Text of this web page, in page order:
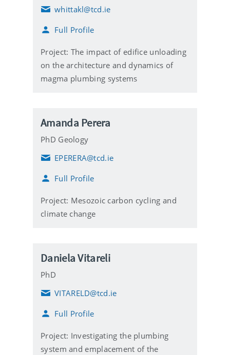
E
a
l
whittakl@tcd.ie
Full Profile
Project: The impact of edifice unloading
on the architecture and dynamics of
magma plumbing systems
Amanda Perera
PhD Geology
E
a
l
EPERERA@tcd.ie
Full Profile
Project: Mesozoic carbon cycling and
climate change
Daniela Vitareli
PhD
E
a
l
VITARELD@tcd.ie
Full Profile
Project: Investigating the plumbing
system and emplacement of the